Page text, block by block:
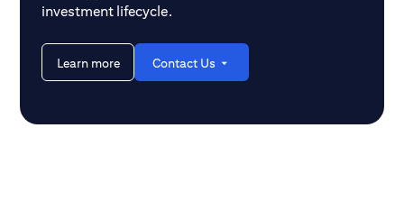
investment lifecycle.
Learn more Contact Us